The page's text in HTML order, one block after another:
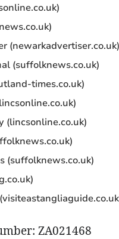
(newarkadvertiser.co.uk)
(suffolknews.co.uk)
times.co.uk)
(lincsonline.co.uk)
(suffolknews.co.uk)
ZA021468